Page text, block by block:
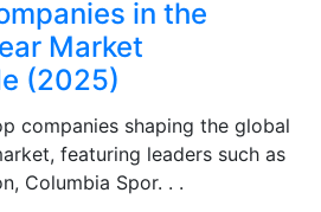
in the
Market
(2025)
companies shaping the global
featuring leaders such as
Columbia Spor. . .